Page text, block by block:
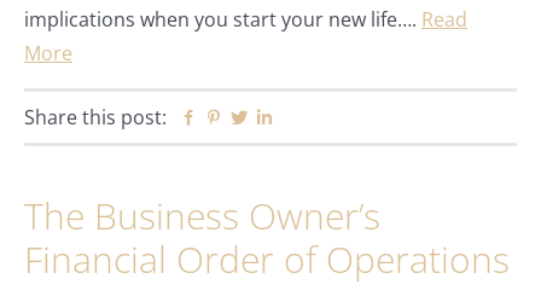
implications when you start your new life…. Read
More
Share this post: Facebook
Pinterest
Twitter
The Business Owner’s
Financial Order of Operations